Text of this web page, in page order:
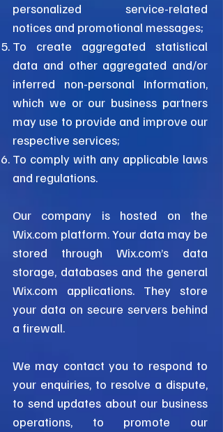
personalized service-related
notices and promotional messages;
To create aggregated statistical
data and other aggregated and/or
inferred non-personal Information,
which we or our business partners
may use to provide and improve our
respective services;
To comply with any applicable laws
and regulations.
Our company is hosted on the
Wix.com platform. Your data may be
stored through Wix.com’s data
storage, databases and the general
Wix.com applications. They store
your data on secure servers behind
a firewall.
We may contact you to respond to
your enquiries, to resolve a dispute,
to send updates about our business
operations, to promote our